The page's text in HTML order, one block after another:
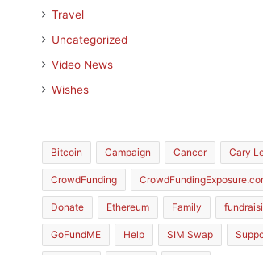
Travel
Uncategorized
Video News
Wishes
Bitcoin Campaign Cancer Cary
CrowdFunding
Donate Ethereum Family
GoFundME Help SIM Swap